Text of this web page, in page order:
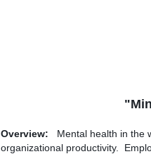
Overview:
Mental health in the
organizational productivity.